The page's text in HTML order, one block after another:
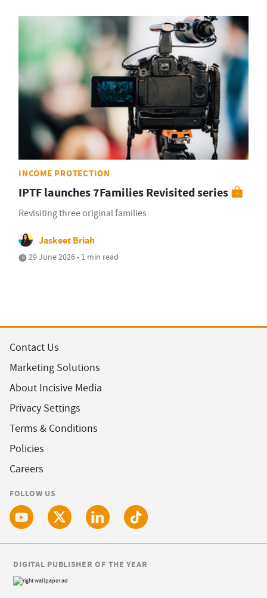
INCOME PROTECTION
IPTF launches 7Families Revisited series
Revisiting three original families
Jaskeet Briah
29 June 2026 • 1 min read
Contact Us
Marketing Solutions
About Incisive Media
Privacy Settings
Terms & Conditions
Policies
Careers
FOLLOW US
DIGITAL PUBLISHER OF THE YEAR